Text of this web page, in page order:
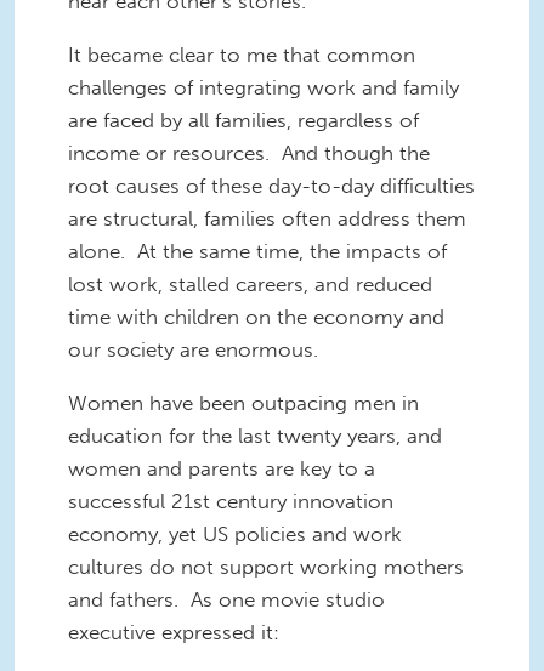
It became clear to me that common
challenges of integrating work and family
are faced by all families, regardless of
income or resources. And though the
root causes of these day-to-day difficulties
are structural, families often address them
alone. At the same time, the impacts of
lost work, stalled careers, and reduced
time with children on the economy and
our society are enormous.
Women have been outpacing men in
education for the last twenty years, and
women and parents are key to a
successful 21st century innovation
economy, yet US policies and work
cultures do not support working mothers
and fathers. As one movie studio
executive expressed it: